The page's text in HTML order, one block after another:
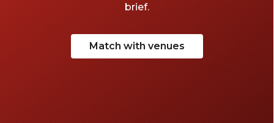
brief.
Match with venues